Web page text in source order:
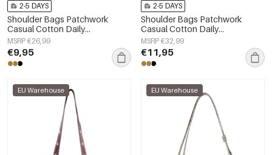
2-5 DAYS
Shoulder Bags Patchwork
Casual Cotton Daily
Accessories
MSRP €26,99
€9,95
2-5 DAYS
Shoulder Bags Patchwork
Casual Cotton Daily
Accessories
MSRP €32,99
€11,95
EU Warehouse EU Warehouse